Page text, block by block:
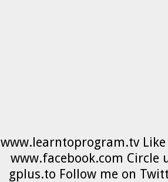
www.learntoprogram.tv Like
www.facebook.com Circle
gplus.to Follow me on